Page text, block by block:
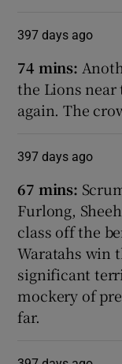
397 days ago
74 mins:
the Lions
again. The
397 days ago
67 mins:
Furlong,
class off the
Waratahs win
significant
mockery of
far.